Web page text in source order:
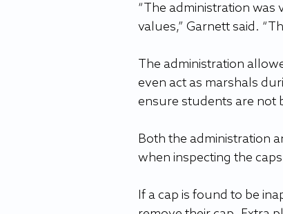
“The administration
values,” Garnett said.
The administration
even act as marshals
ensure students are not
Both the administration
when inspecting the
If a cap is found to be